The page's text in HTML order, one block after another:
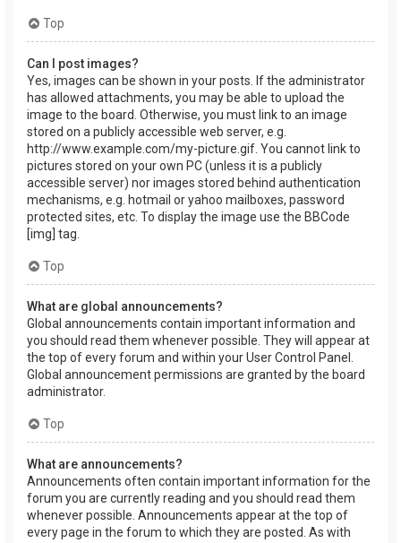
Top
Can I post images?
Yes, images can be shown in your posts. If the administrator
has allowed attachments, you may be able to upload the
image to the board. Otherwise, you must link to an image
stored on a publicly accessible web server, e.g.
http://www.example.com/my-picture.gif. You cannot link to
pictures stored on your own PC (unless it is a publicly
accessible server) nor images stored behind authentication
mechanisms, e.g. hotmail or yahoo mailboxes, password
protected sites, etc. To display the image use the BBCode
[img] tag.
Top
What are global announcements?
Global announcements contain important information and
you should read them whenever possible. They will appear at
the top of every forum and within your User Control Panel.
Global announcement permissions are granted by the board
administrator.
Top
What are announcements?
Announcements often contain important information for the
forum you are currently reading and you should read them
whenever possible. Announcements appear at the top of
every page in the forum to which they are posted. As with